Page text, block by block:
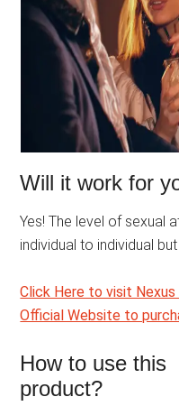
Will it work for
Yes! The level of sexual
individual to individual
Click Here to visit Nexus
Official Website to
How to use this
product?